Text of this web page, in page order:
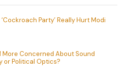
Party’ Really Hurt Modi
More Concerned About Sound
or Political Optics?